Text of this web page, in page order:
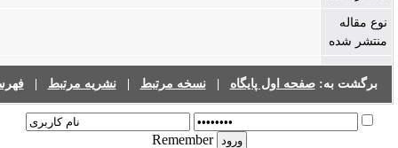
صفحه اول پایگاه| نسخه مرتبط |نشریه مرتبط |فهرست نشریات
Remember